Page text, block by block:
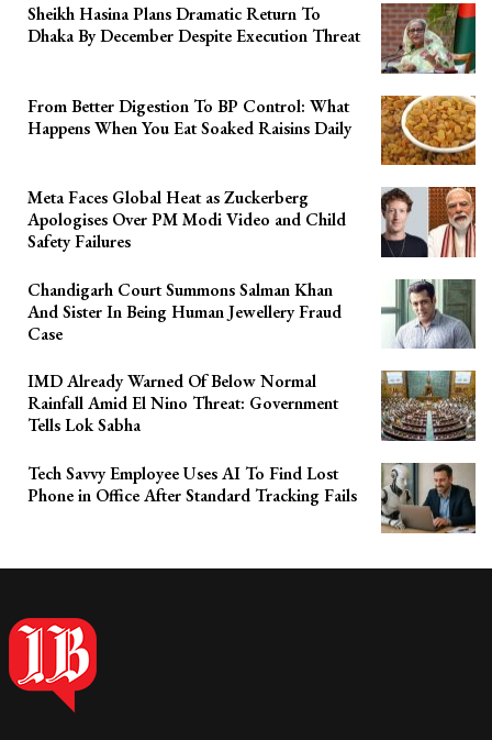
Sheikh Hasina Plans Dramatic Return To
Dhaka By December Despite Execution Threat
From Better Digestion To BP Control: What
Happens When You Eat Soaked Raisins Daily
Meta Faces Global Heat as Zuckerberg
Apologises Over PM Modi Video and Child
Safety Failures
Chandigarh Court Summons Salman Khan
And Sister In Being Human Jewellery Fraud
Case
IMD Already Warned Of Below Normal
Rainfall Amid El Nino Threat: Government
Tells Lok Sabha
Tech Savvy Employee Uses AI To Find Lost
Phone in Office After Standard Tracking Fails